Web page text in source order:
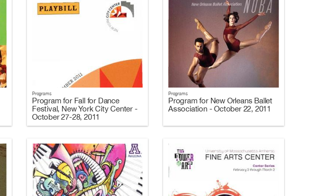
Programs
Program for Fall for Dance
Festival, New York City Center -
October 27-28, 2011
Programs
Program for New Orleans Ballet
Association - October 22, 2011